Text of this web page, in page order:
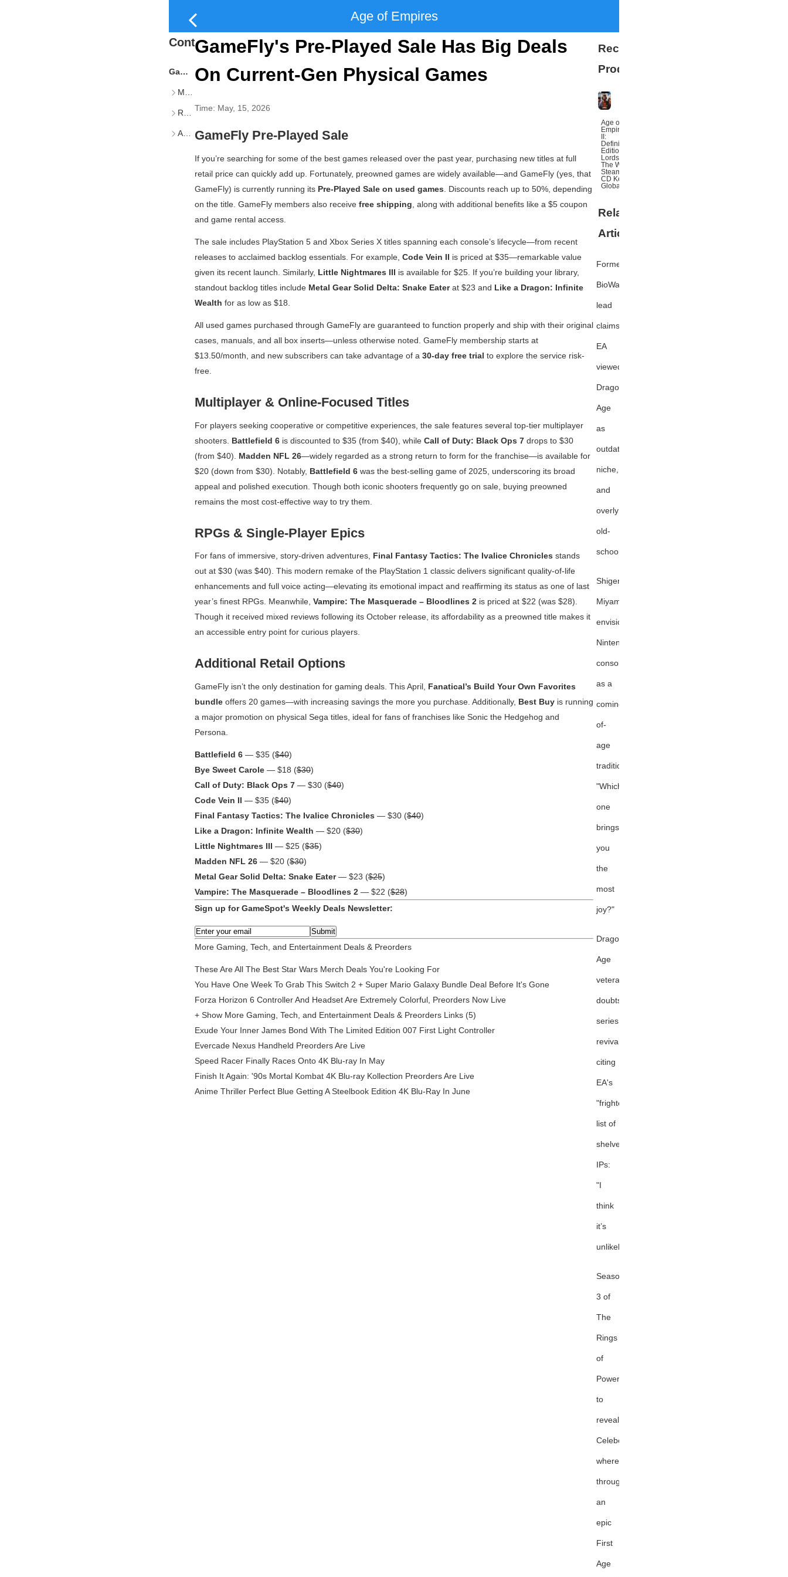
Age of Empires
Content
GameFly Pre-Played Sale
Multiplayer & Online-Focused Titles
RPGs & Single-Player Epics
Additional Retail Options
GameFly's Pre-Played Sale Has Big Deals
On Current-Gen Physical Games
Time: May, 15, 2026
GameFly Pre-Played Sale
If you’re searching for some of the best games released over the past year, purchasing new titles at full
retail price can quickly add up. Fortunately, preowned games are widely available—and GameFly (yes, that
GameFly) is currently running its Pre-Played Sale on used games . Discounts reach up to 50%, depending
on the title. GameFly members also receive free shipping , along with additional benefits like a $5 coupon
and game rental access.
The sale includes PlayStation 5 and Xbox Series X titles spanning each console’s lifecycle—from recent
releases to acclaimed backlog essentials. For example, Code Vein II is priced at $35—remarkable value
given its recent launch. Similarly, Little Nightmares III is available for $25. If you’re building your library,
standout backlog titles include Metal Gear Solid Delta: Snake Eaterat $23 and Like a Dragon: Infinite
Wealth for as low as $18.
All used games purchased through GameFly are guaranteed to function properly and ship with their original
cases, manuals, and all box inserts—unless otherwise noted. GameFly membership starts at
$13.50/month, and new subscribers can take advantage of a 30-day free trial to explore the service risk-
free.
Multiplayer & Online-Focused Titles
For players seeking cooperative or competitive experiences, the sale features several top-tier multiplayer
shooters. Battlefield 6 is discounted to $35 (from $40), while Call of Duty: Black Ops 7 drops to $30
(from $40). Madden NFL 26—widely regarded as a strong return to form for the franchise—is available for
$20 (down from $30). Notably, Battlefield 6 was the best-selling game of 2025, underscoring its broad
appeal and polished execution. Though both iconic shooters frequently go on sale, buying preowned
remains the most cost-effective way to try them.
RPGs & Single-Player Epics
For fans of immersive, story-driven adventures, Final Fantasy Tactics: The Ivalice Chronicles stands
out at $30 (was $40). This modern remake of the PlayStation 1 classic delivers significant quality-of-life
enhancements and full voice acting—elevating its emotional impact and reaffirming its status as one of last
year’s finest RPGs. Meanwhile, Vampire: The Masquerade – Bloodlines 2 is priced at $22 (was $28).
Though it received mixed reviews following its October release, its affordability as a preowned title makes it
an accessible entry point for curious players.
Additional Retail Options
GameFly isn’t the only destination for gaming deals. This April, Fanatical’s Build Your Own Favorites
bundle offers 20 games—with increasing savings the more you purchase. Additionally, Best Buy is running
a major promotion on physical Sega titles, ideal for fans of franchises like Sonic the Hedgehog and
Persona
Battlefield 6 — $35 ($40)
Bye Sweet Carole — $18 ($30)
Call of Duty: Black Ops 7 — $30 ($40)
Code Vein II — $35 ($40)
Final Fantasy Tactics: The Ivalice Chronicles — $30 ($40)
Like a Dragon: Infinite Wealth — $20 ($30)
Little Nightmares III — $25 ($35)
Madden NFL 26 — $20 ($30)
Metal Gear Solid Delta: Snake Eater— $23 ($25)
Vampire: The Masquerade – Bloodlines 2 — $22 ($28)
Sign up for GameSpot's Weekly Deals Newsletter:
More Gaming, Tech, and Entertainment Deals & Preorders
These Are All The Best Star Wars Merch Deals You're Looking For
You Have One Week To Grab This Switch 2 + Super Mario Galaxy Bundle Deal Before It's Gone
Forza Horizon 6 Controller And Headset Are Extremely Colorful, Preorders Now Live
+ Show More Gaming, Tech, and Entertainment Deals & Preorders Links (5)
Exude Your Inner James Bond With The Limited Edition 007 First Light Controller
Evercade Nexus Handheld Preorders Are Live
Speed Racer Finally Races Onto 4K Blu-ray In May
Finish It Again: '90s Mortal Kombat 4K Blu-ray Kollection Preorders Are Live
Anime Thriller Perfect Blue Getting A Steelbook Edition 4K Blu-Ray In June
Recommended
Products
Age of
Empires
II:
Definitive
Edition
Lords Of
The West
Steam
CD Key
Global
Related
Articles
Former
BioWare
lead
claims
EA
viewed
Dragon
Age
as
outdated,
niche,
and
overly
old-
school
Shigeru
Miyamoto
envisions
Nintendo
consoles
as a
coming-
of-
age
tradition:
"Which
one
brings
you
the
most
joy?"
Dragon
Age
veteran
doubts
series
revival,
citing
EA's
"frightening"
list of
shelved
IPs:
"I
think
it’s
unlikely."
Season
3 of
The
Rings
of
Power
to
reveal
Celeborn's
whereabouts
through
an
epic
First
Age